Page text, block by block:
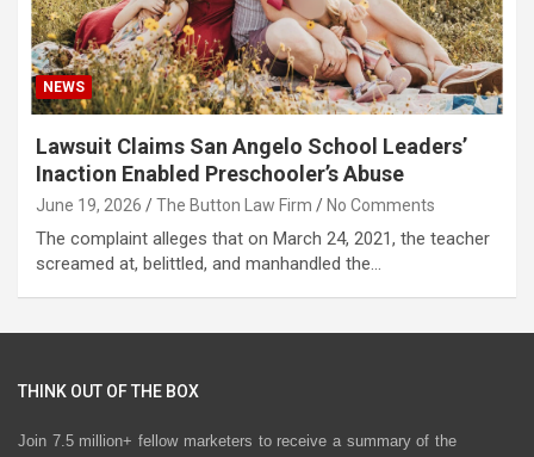
NEWS
Lawsuit Claims San Angelo School Leaders’
Inaction Enabled Preschooler’s Abuse
June 19, 2026 The Button Law Firm No Comments
The complaint alleges that on March 24, 2021, the teacher
screamed at, belittled, and manhandled the…
THINK OUT OF THE BOX
Join 7.5 million+ fellow marketers to receive a summary of the